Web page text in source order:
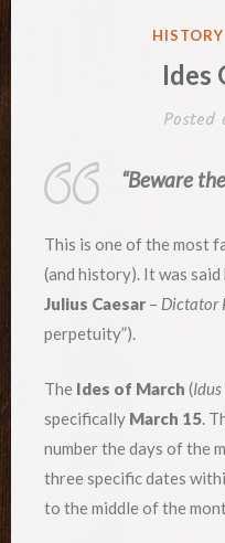
POSTED
Ides
Posted
“Beware
This is one of the most
(and history). It was
Julius Caesar – Dictator
perpetuity”).
The Ides of March (
specifically March 15.
number the days of the
three specific dates
to the middle of the